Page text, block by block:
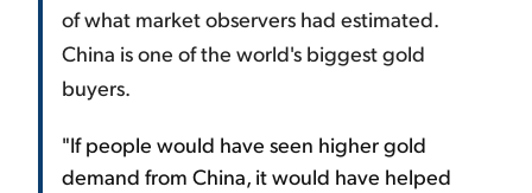
of what market observers had estimated.
China is one of the world's biggest gold
buyers.
"If people would have seen higher gold
demand from China, it would have helped